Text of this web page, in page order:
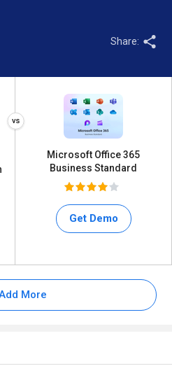
Share:
Microsoft Office 365
Business Standard
Get Demo
More